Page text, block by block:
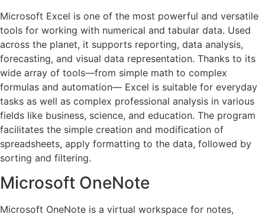
Microsoft Excel is one of the most powerful and versatile
tools for working with numerical and tabular data. Used
across the planet, it supports reporting, data analysis,
forecasting, and visual data representation. Thanks to its
wide array of tools—from simple math to complex
formulas and automation— Excel is suitable for everyday
tasks as well as complex professional analysis in various
fields like business, science, and education. The program
facilitates the simple creation and modification of
spreadsheets, apply formatting to the data, followed by
sorting and filtering.
Microsoft OneNote
Microsoft OneNote is a virtual workspace for notes,